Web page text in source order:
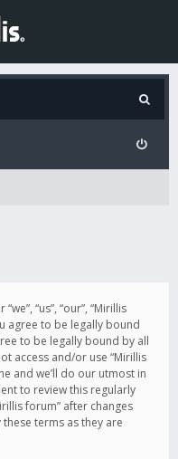
“us”, “our”, “Mirillis
agree to be legally bound
to be legally bound by all
access and/or use “Mirillis
and we’ll do our utmost in
to review this regularly
forum” after changes
terms as they are